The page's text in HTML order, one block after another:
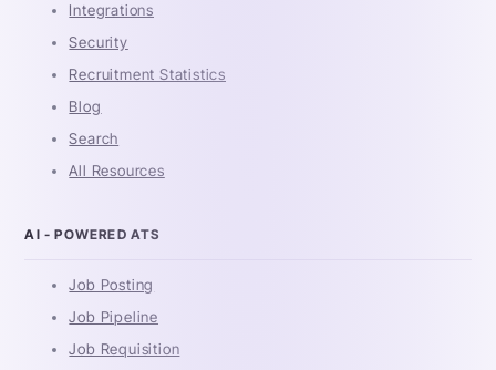
Integrations
Security
Recruitment Statistics
Blog
Search
All Resources
AI - POWERED ATS
Job Posting
Job Pipeline
Job Requisition